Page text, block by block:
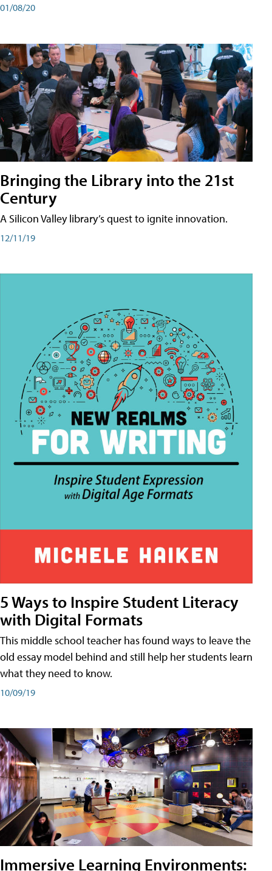
01/08/20
Bringing the Library into the 21st
Century
A Silicon Valley library’s quest to ignite innovation.
12/11/19
5 Ways to Inspire Student Literacy
with Digital Formats
This middle school teacher has found ways to leave the
old essay model behind and still help her students learn
what they need to know.
10/09/19
Immersive Learning Environments: